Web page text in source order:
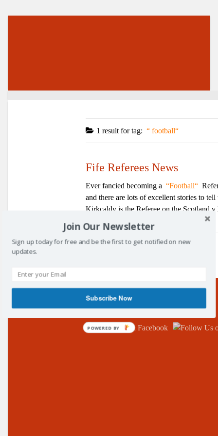
1 result fortag: football
Fife Referees News
Ever fancied becoming a Football
and there are lots of excellent stories to
Kirkcaldy is the Referee on the Scotland
Follow Us!
Join Our Newsletter
Sign up today for free and be the first to get notified on new
updates.
Subscribe Now
POWERED BY